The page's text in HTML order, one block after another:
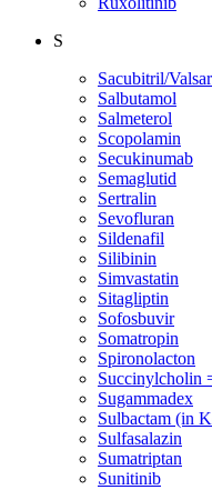
S
Sacubitril/
Salbutamol
Salmeterol
Scopolamin
Secukinumab
Semaglutid
Sertralin
Sevofluran
Sildenafil
Silibinin
Simvastatin
Sitagliptin
Sofosbuvir
Somatropin
Spironolacton
Succinylcholin
Sugammadex
Sulbactam (in
Sulfasalazin
Sumatriptan
Sunitinib